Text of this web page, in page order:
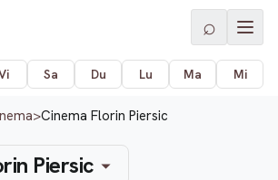
⌕
Sa Du Lu Ma Mi
>Cinema Florin Piersic
Piersic